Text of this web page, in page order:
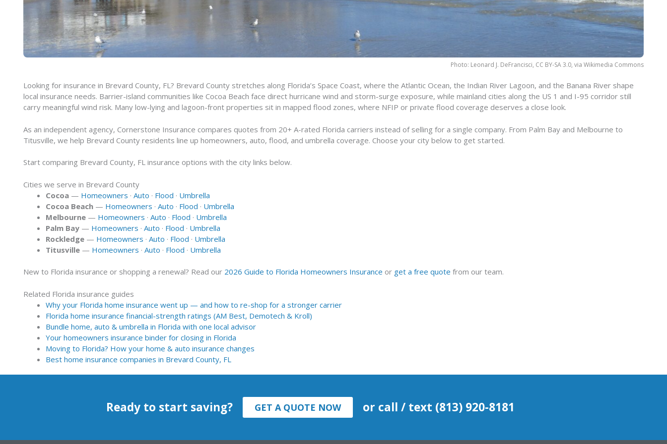
Photo: Leonard J. DeFrancisci, CC BY-SA 3.0, via Wikimedia Commons
Looking for insurance in Brevard County, FL? Brevard County stretches along Florida’s Space Coast, where the Atlantic Ocean, the Indian River Lagoon, and the Banana River shape
local insurance needs. Barrier-island communities like Cocoa Beach face direct hurricane wind and storm-surge exposure, while mainland cities along the US 1 and I-95 corridor still
carry meaningful wind risk. Many low-lying and lagoon-front properties sit in mapped flood zones, where NFIP or private flood coverage deserves a close look.
As an independent agency, Cornerstone Insurance compares quotes from 20+ A-rated Florida carriers instead of selling for a single company. From Palm Bay and Melbourne to
Titusville, we help Brevard County residents line up homeowners, auto, flood, and umbrella coverage. Choose your city below to get started.
Start comparing Brevard County, FL insurance options with the city links below.
Cities we serve in Brevard County
Cocoa — Homeowners · Auto · Flood · Umbrella
Cocoa Beach — Homeowners · Auto · Flood · Umbrella
Melbourne — Homeowners · Auto · Flood · Umbrella
Palm Bay — Homeowners · Auto · Flood · Umbrella
Rockledge — Homeowners · Auto · Flood · Umbrella
Titusville — Homeowners · Auto · Flood · Umbrella
New to Florida insurance or shopping a renewal? Read our 2026 Guide to Florida Homeowners Insurance or get a free quote from our team.
Related Florida insurance guides
Why your Florida home insurance went up — and how to re-shop for a stronger carrier
Florida home insurance financial-strength ratings (AM Best, Demotech & Kroll)
Bundle home, auto & umbrella in Florida with one local advisor
Your homeowners insurance binder for closing in Florida
Moving to Florida? How your home & auto insurance changes
Best home insurance companies in Brevard County, FL
Ready to start saving? GET A QUOTE NOW or call / text (813) 920-8181